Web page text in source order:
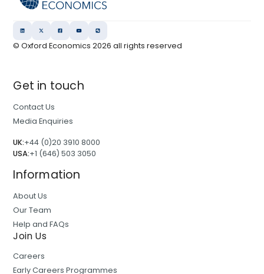
© Oxford Economics2026 all rights reserved
Get in touch
Contact Us
Media Enquiries
UK:+44 (0)20 3910 8000
USA:+1 (646) 503 3050
Information
About Us
Our Team
Help and FAQs
Join Us
Careers
Early Careers Programmes